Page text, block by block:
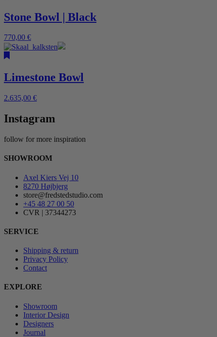
Stone Bowl | Black
770,00 €
Limestone Bowl
2.635,00 €
Instagram
follow for more inspiration
SHOWROOM
Axel Kiers Vej 10
8270 Højbjerg
store@fredstedstudio.com
+45 48 27 00 50
CVR | 37344273
SERVICE
Shipping & return
Privacy Policy
Contact
EXPLORE
Showroom
Interior Design
Designers
Journal